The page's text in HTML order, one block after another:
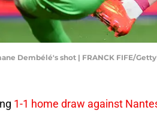
Dembélé's shot | FRANCK FIFE/
1-1 home draw against